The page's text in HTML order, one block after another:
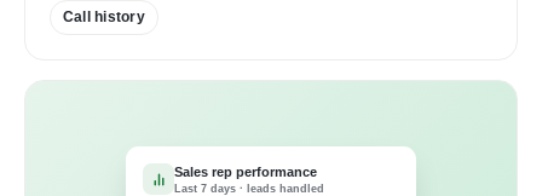
Call history
Sales rep performance
Last 7 days · leads handled